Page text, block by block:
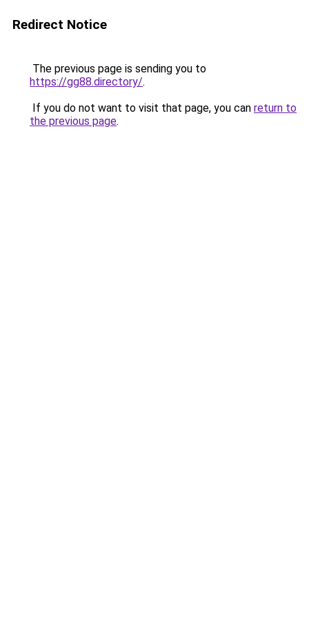
Redirect Notice
The previous page is sending you to
https://gg88.directory/.
If you do not want to visit that page, you can return to
the previous page.